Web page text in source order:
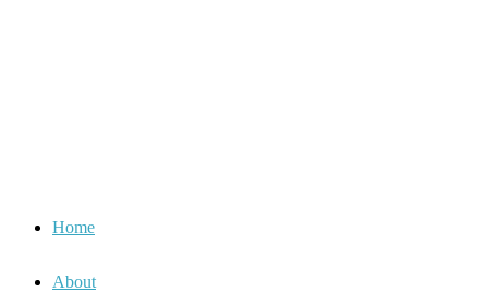
Home
About